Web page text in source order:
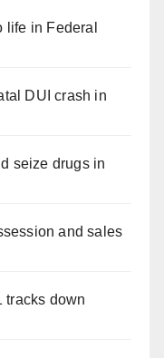
life in Federal
DUI crash in
seize drugs in
and sales
tracks down